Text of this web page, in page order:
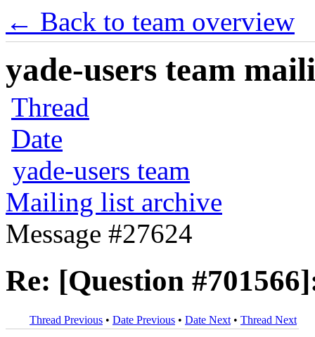
← Back to team overview
yade-users team
Thread
Date
yade-users team
Mailing list archive
Message #27624
Re: [Question
Thread Previous • Date Previous • Date Next • Thread Next